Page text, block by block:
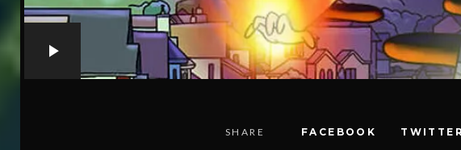
SHARE FACEBOOK TWITTER